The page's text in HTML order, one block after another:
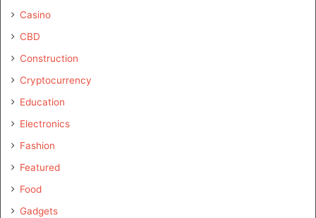
Casino
CBD
Construction
Cryptocurrency
Education
Electronics
Fashion
Featured
Food
Gadgets